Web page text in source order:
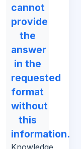
cannot
provide
the
answer
in the
requested
format
without
this
information.
Knowledge